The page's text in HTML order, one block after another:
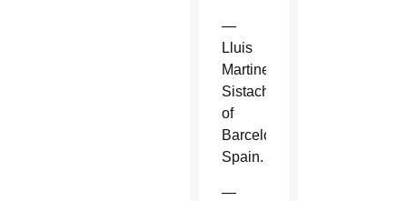
—
Lluis
Martinez
Sistach
of
Barcelona,
Spain.
—